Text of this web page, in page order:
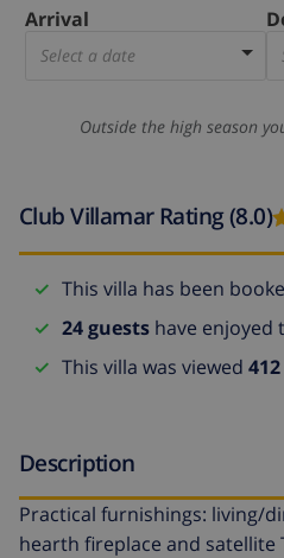
Arrival
Select a date
Outside the high season
Club Villamar Rating (8.0)
This villa has been
24 guests have enjoyed
This villa was viewed
Description
Practical furnishings: living/
hearth fireplace and satellite